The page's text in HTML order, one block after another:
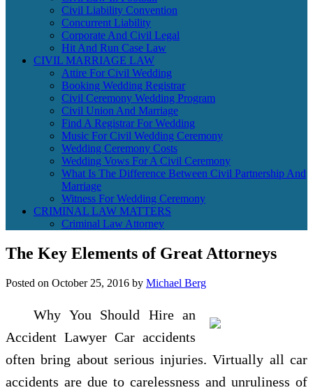
Civil Liability Convention
Concurrent Liability
Corporate And Civil Legal
Hit And Run Case Law
CIVIL MARRIAGE LAW
Attire For Civil Wedding
Booking Wedding Registrar
Civil Ceremony Wedding Program
Civil Union And Marriage
Find A Registrar For Wedding
Music For Civil Wedding Ceremony
Wedding Ceremony Costs
Wedding Vows For A Civil Ceremony
What Is The Difference Between Civil Partnership And
Marriage
Witness For Wedding Ceremony
CRIMINAL LAW MATTERS
Criminal Law Attorney
The Key Elements of Great Attorneys
Posted on October 25, 2016 by Michael Berg
Why You Should Hire an
Accident Lawyer Car accidents
often bring about serious injuries. Virtually all car
accidents are due to carelessness and unruliness of